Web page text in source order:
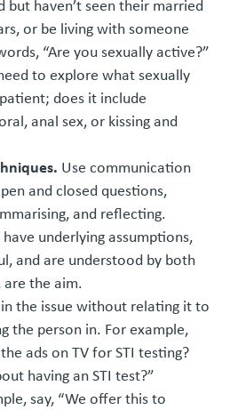
but haven’t seen their married
or be living with someone
“Are you sexually active?”
to explore what sexually
does it include
anal sex, or kissing and
Use communication
and closed questions,
and reflecting.
underlying assumptions,
and are understood by both
the aim.
the issue without relating it to
the person in. For example,
ads on TV for STI testing?
having an STI test?”
say, “We offer this to